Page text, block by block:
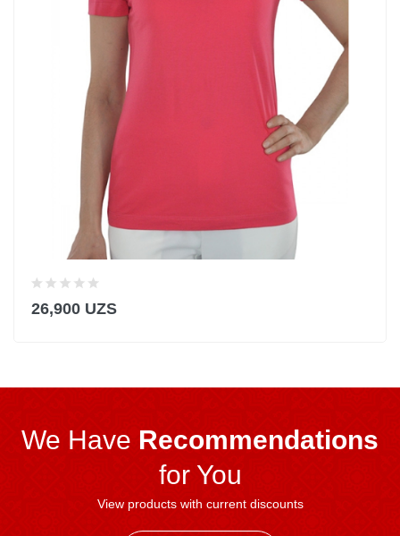
26,900 UZS
We Have Recommendations
for You
View products with current discounts